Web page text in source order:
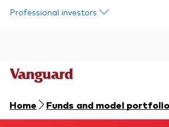
Professional investors
Home Funds and model